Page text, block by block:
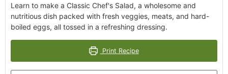
Learn to make a Classic Chef's Salad, a wholesome and
nutritious dish packed with fresh veggies, meats, and hard-
boiled eggs, all tossed in a refreshing dressing.
Print Recipe